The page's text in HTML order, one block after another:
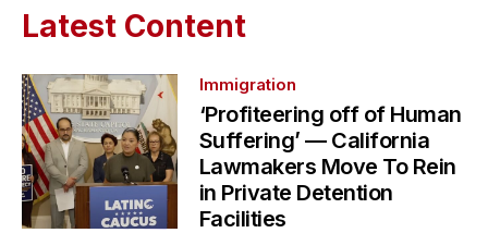
Latest Content
Immigration
‘Profiteering off of Human
Suffering’ — California
Lawmakers Move To Rein
in Private Detention
Facilities